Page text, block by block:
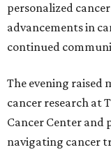
personalized
advancements in
continued
The evening raised
cancer research at
Cancer Center and
navigating cancer